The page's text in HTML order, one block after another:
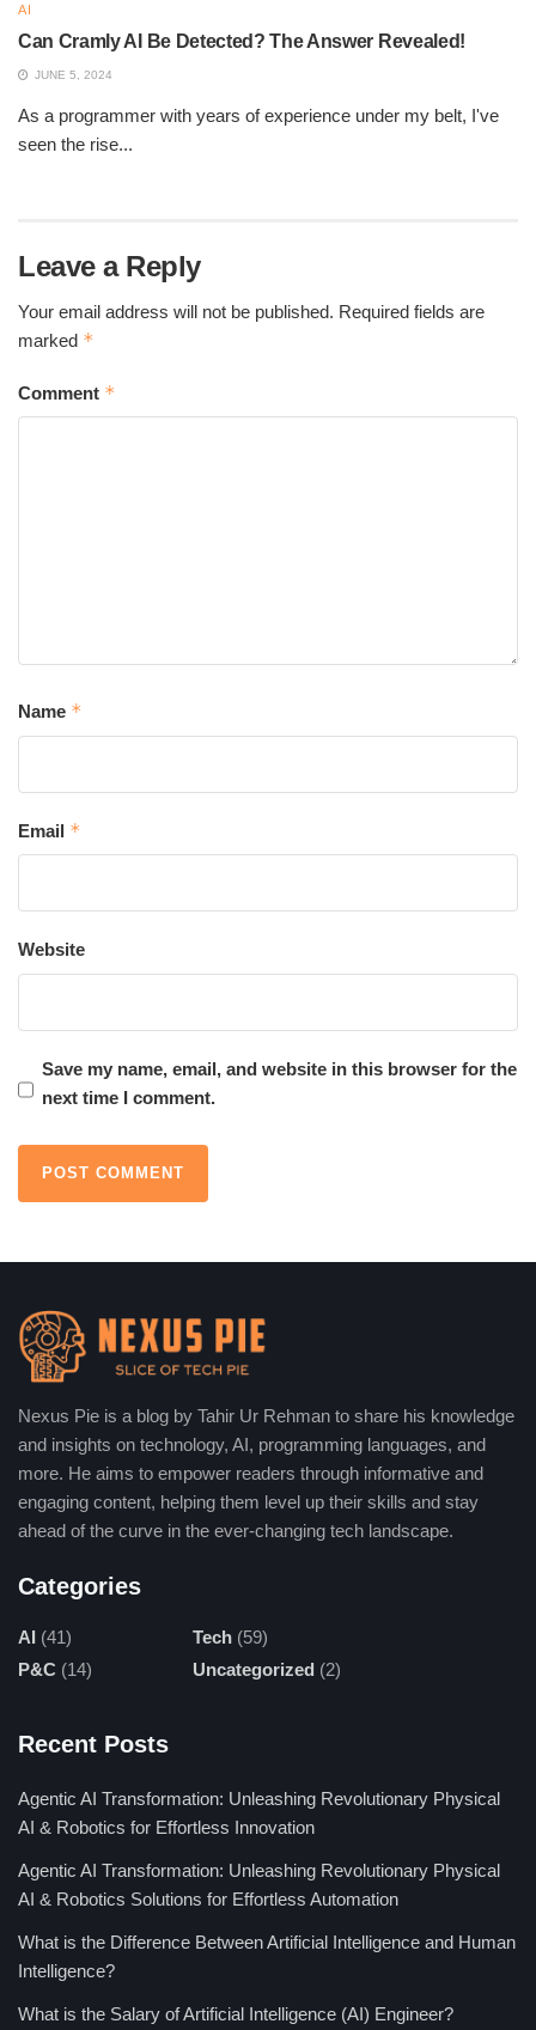
AI
Can Cramly AI Be Detected? The Answer Revealed!
JUNE 5, 2024
As a programmer with years of experience under my belt, I've
seen the rise...
Leave a Reply
Your email address will not be published. Required fields are
marked *
Comment *
Name *
Email *
Website
Save my name, email, and website in this browser for the
next time I comment.
Nexus Pie is a blog by Tahir Ur Rehman to share his knowledge
and insights on technology, AI, programming languages, and
more. He aims to empower readers through informative and
engaging content, helping them level up their skills and stay
ahead of the curve in the ever-changing tech landscape.
Categories
AI (41)
P&C (14)
Tech (59)
Uncategorized (2)
Recent Posts
Agentic AI Transformation: Unleashing Revolutionary Physical
AI & Robotics for Effortless Innovation
Agentic AI Transformation: Unleashing Revolutionary Physical
AI & Robotics Solutions for Effortless Automation
What is the Difference Between Artificial Intelligence and Human
Intelligence?
What is the Salary of Artificial Intelligence (AI) Engineer?